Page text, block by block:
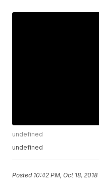
undefined
undefined
Posted 10:42 PM, Oct 18, 2018